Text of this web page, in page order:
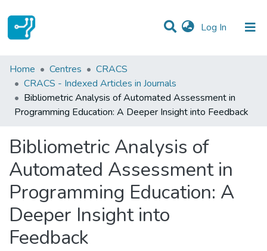
Log In (current)
Statistics
Communities & Collections
All of DSpace
Home Centres
CRACS
CRACS - Indexed Articles in Journals
Bibliometric Analysis of Automated Assessment in
Programming Education: A Deeper Insight into Feedback
Bibliometric Analysis of
Automated Assessment in
Programming Education: A
Deeper Insight into
Feedback